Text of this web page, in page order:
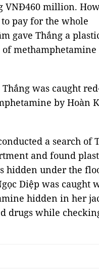
VNĐ460 million.
pay for the whole
gave Thắng a
was caught
by Hoàn
a search of
and found
hidden under the
Diệp was caught
hidden in her
drugs while